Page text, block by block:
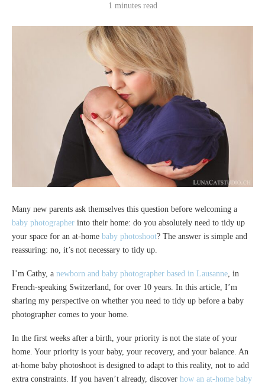
1 minutes read
Many new parents ask themselves this question before welcoming a
baby photographer into their home: do you absolutely need to tidy up
your space for an at-home baby photoshoot? The answer is simple and
reassuring: no, it’s not necessary to tidy up.
I’m Cathy, a newborn and baby photographer based in Lausanne , in
French-speaking Switzerland, for over 10 years. In this article, I’m
sharing my perspective on whether you need to tidy up before a baby
photographer comes to your home.
In the first weeks after a birth, your priority is not the state of your
home. Your priority is your baby, your recovery, and your balance. An
at-home baby photoshoot is designed to adapt to this reality, not to add
extra constraints. If you haven’t already, discover how an at-home baby